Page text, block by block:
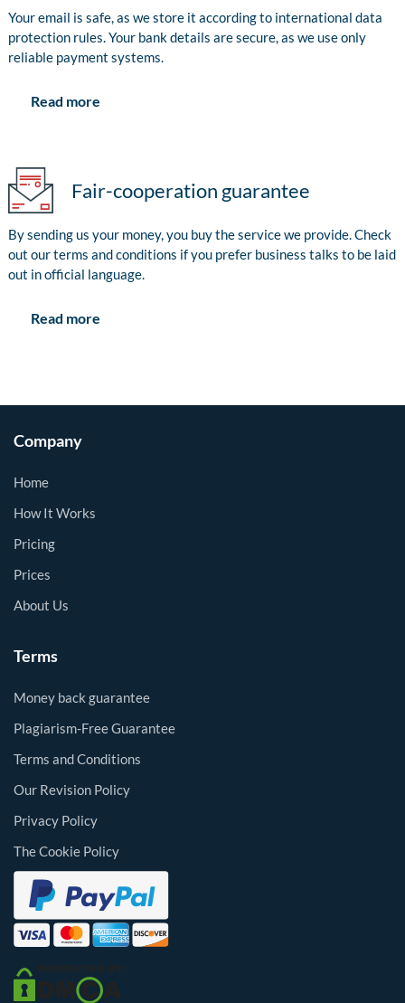
Your email is safe, as we store it according to international data
protection rules. Your bank details are secure, as we use only
reliable payment systems.
Read more
Fair-cooperation guarantee
By sending us your money, you buy the service we provide. Check
out our terms and conditions if you prefer business talks to be laid
out in official language.
Read more
Company
Home
How It Works
Pricing
Prices
About Us
Terms
Money back guarantee
Plagiarism-Free Guarantee
Terms and Conditions
Our Revision Policy
Privacy Policy
The Cookie Policy